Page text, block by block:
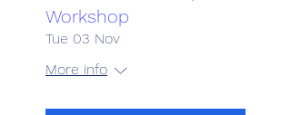
Workshop
Tue 03 Nov
More info